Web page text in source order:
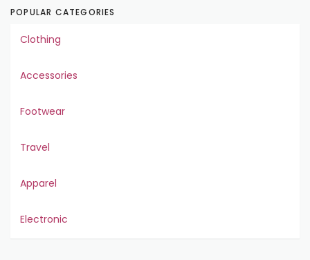
POPULAR CATEGORIES
Clothing
Accessories
Footwear
Travel
Apparel
Electronic